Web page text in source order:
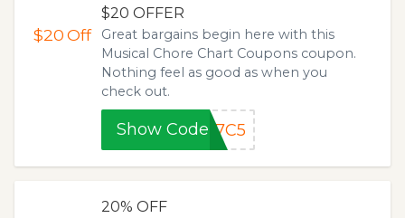
$20Off
$20 OFFER
Great bargains begin here with this
Musical Chore Chart Coupons coupon.
Nothing feel as good as when you
check out.
Show Code87C5
20% OFF